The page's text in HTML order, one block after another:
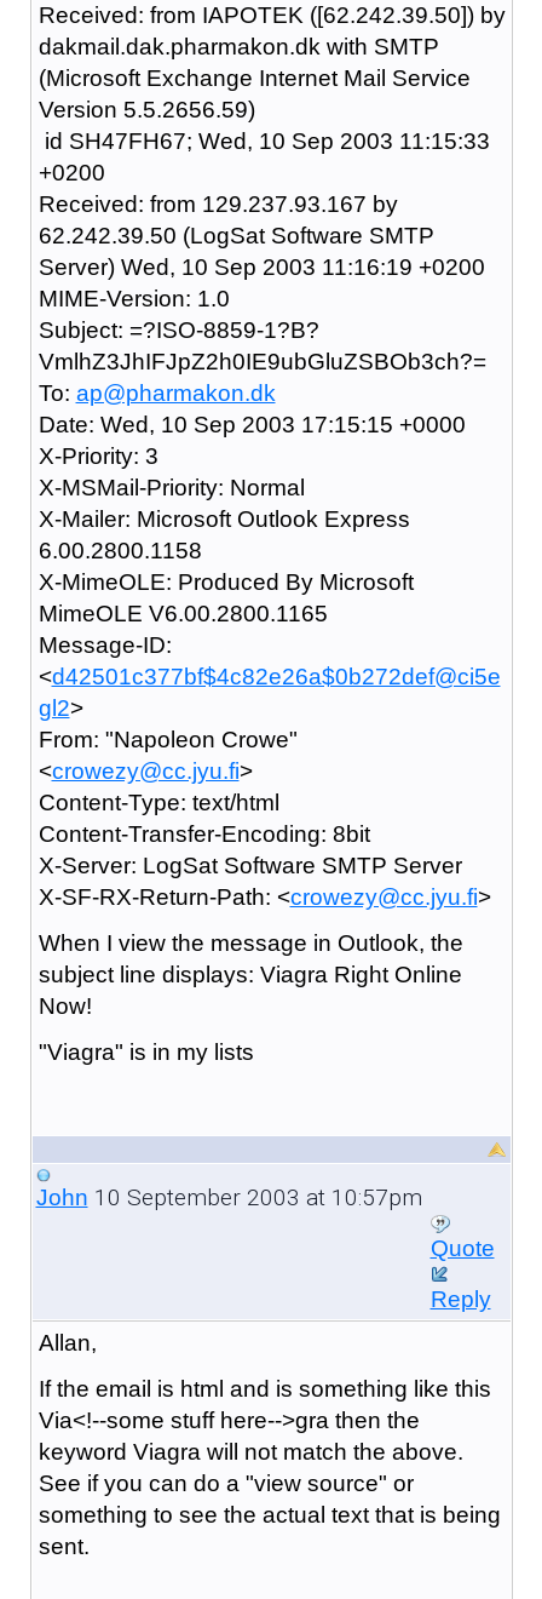
Received: from IAPOTEK ([62.242.39.50]) by
dakmail.dak.pharmakon.dk with SMTP
(Microsoft Exchange Internet Mail Service
Version 5.5.2656.59)
id SH47FH67; Wed, 10 Sep 2003 11:15:33
+0200
Received: from 129.237.93.167 by
62.242.39.50 (LogSat Software SMTP
Server) Wed, 10 Sep 2003 11:16:19 +0200
MIME-Version: 1.0
Subject: =?ISO-8859-1?B?
VmlhZ3JhIFJpZ2h0IE9ubGluZSBOb3ch?=
To: ap@pharmakon.dk
Date: Wed, 10 Sep 2003 17:15:15 +0000
X-Priority: 3
X-MSMail-Priority: Normal
X-Mailer: Microsoft Outlook Express
6.00.2800.1158
X-MimeOLE: Produced By Microsoft
MimeOLE V6.00.2800.1165
Message-ID:
<d42501c377bf$4c82e26a$0b272def@ci5e
gl2>
From: "Napoleon Crowe"
<crowezy@cc.jyu.fi>
Content-Type: text/html
Content-Transfer-Encoding: 8bit
X-Server: LogSat Software SMTP Server
X-SF-RX-Return-Path: <crowezy@cc.jyu.fi>
When I view the message in Outlook, the
subject line displays: Viagra Right Online
Now!
"Viagra" is in my lists
John 10 September 2003 at 10:57pm
Quote
Reply
Allan,
If the email is html and is something like this
Via<!--some stuff here-->gra then the
keyword Viagra will not match the above.
See if you can do a "view source" or
something to see the actual text that is being
sent.